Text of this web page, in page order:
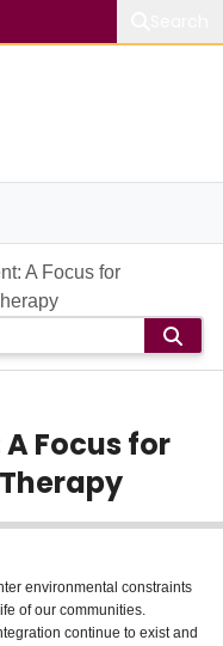
A Focus for
Focus for
environmental constraints
of our communities.
continue to exist and